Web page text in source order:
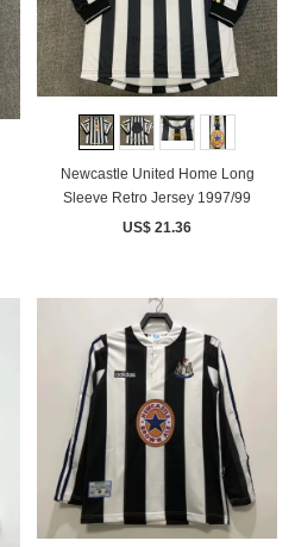
Newcastle United Home Long
Sleeve Retro Jersey 1997/99
US$ 21.36